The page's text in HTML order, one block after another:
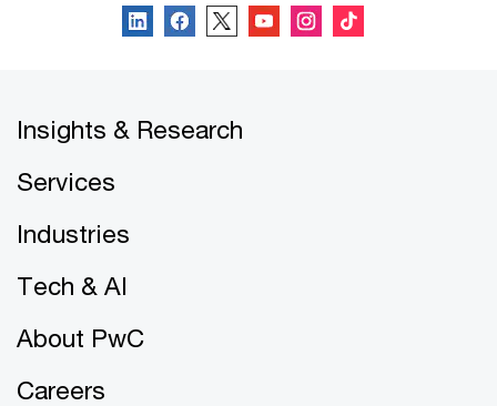
Insights & Research
Services
Industries
Tech & AI
About PwC
Careers